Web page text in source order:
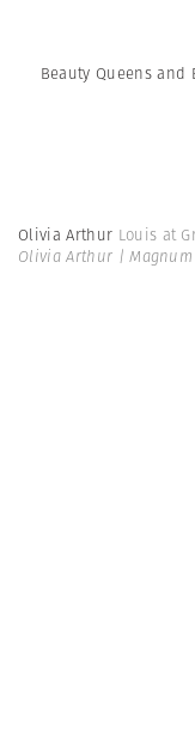
Beauty Queens
Olivia Arthur Louis at
Olivia Arthur | Magnum